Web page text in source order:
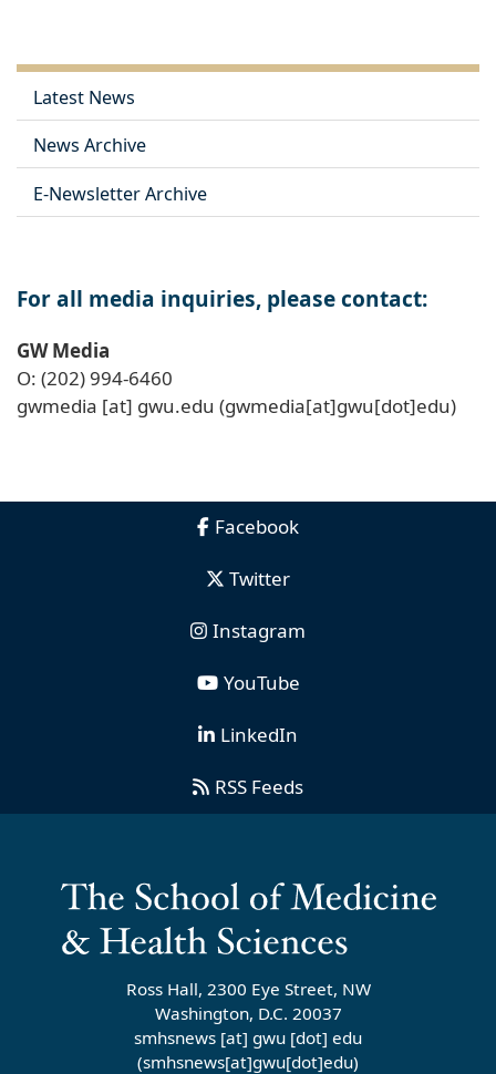
Latest News
News Archive
E-Newsletter Archive
For all media inquiries, please contact:
GW Media
O: (202) 994-6460
gwmedia [at] gwu.edu (gwmedia[at]gwu[dot]edu)
Facebook
Twitter
Instagram
YouTube
LinkedIn
RSS Feeds
Ross Hall, 2300 Eye Street, NW
Washington, D.C. 20037
smhsnews [at] gwu [dot] edu
(smhsnews[at]gwu[dot]edu)